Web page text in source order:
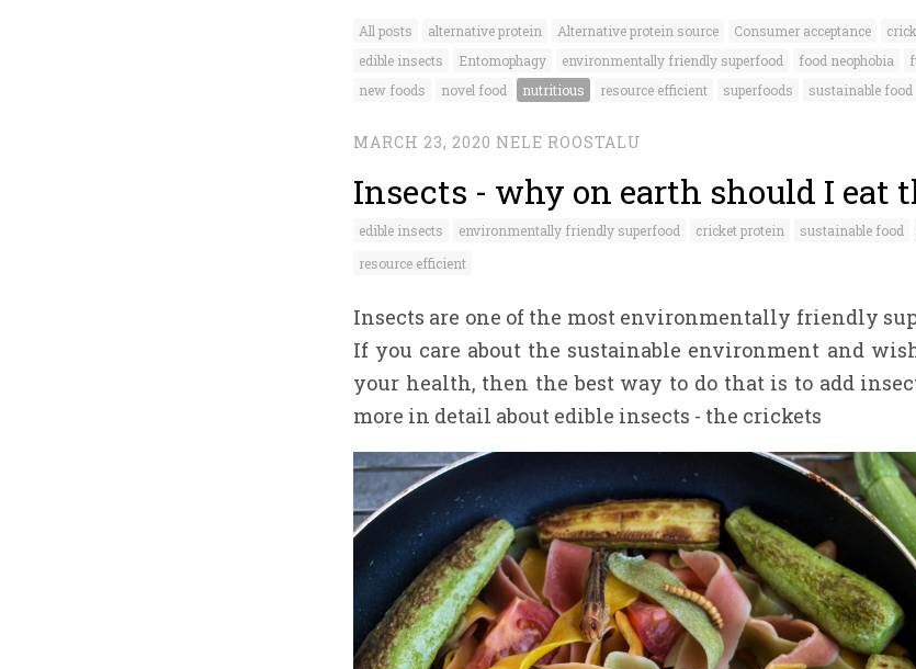
All posts alternative protein Alternative protein source Consumer acceptance
edible insects
Entomophagy environmentally friendly superfood food neophobia
new foods
novel food nutritious resource efficient superfoods sustainable food
MARCH 23, 2020 NELE ROOSTALU
Insects - why on earth should I eat
edible insects environmentally friendly superfood cricket protein sustainable food
resource efficient
Insects are one of the most environmentally friendly
If you care about the sustainable environment and
your health, then the best way to do that is to add
more in detail about edible insects - the crickets